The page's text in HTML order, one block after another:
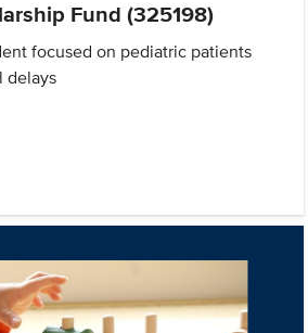
Fund (325198)
focused on pediatric patients
delays